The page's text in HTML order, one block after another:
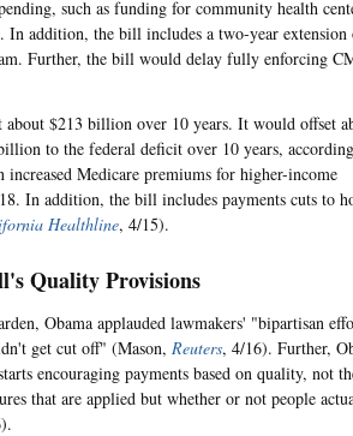
such as funding for community health
addition, the bill includes a two-year extension
Further, the bill would delay fully enforcing
about $213 billion over 10 years. It would offset
to the federal deficit over 10 years,
Medicare premiums for higher-income
In addition, the bill includes payments cuts to
Healthline, 4/15).
Quality Provisions
Obama applauded lawmakers' "bipartisan
get cut off" (Mason, Reuters, 4/16). Further,
encouraging payments based on quality, not
that are applied but whether or not people